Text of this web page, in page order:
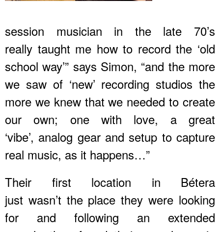
session musician in the late 70’s
really taught me how to record the ‘old
school way’” says Simon, “and the more
we saw of ‘new’ recording studios the
more we knew that we needed to create
our own; one with love, a great
‘vibe’, analog gear and setup to capture
real music, as it happens…”
Their first location in Bétera
just wasn’t the place they were looking
for and following an extended